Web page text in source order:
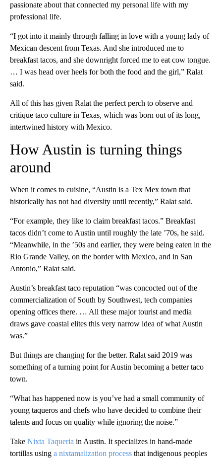
passionate about that connected my personal life with my
professional life.
“I got into it mainly through falling in love with a young lady of
Mexican descent from Texas. And she introduced me to
breakfast tacos, and she downright forced me to eat cow tongue.
… I was head over heels for both the food and the girl,” Ralat
said.
All of this has given Ralat the perfect perch to observe and
critique taco culture in Texas, which was born out of its long,
intertwined history with Mexico.
How Austin is turning things
around
When it comes to cuisine, “Austin is a Tex Mex town that
historically has not had diversity until recently,” Ralat said.
“For example, they like to claim breakfast tacos.” Breakfast
tacos didn’t come to Austin until roughly the late ’70s, he said.
“Meanwhile, in the ’50s and earlier, they were being eaten in the
Rio Grande Valley, on the border with Mexico, and in San
Antonio,” Ralat said.
Austin’s breakfast taco reputation “was concocted out of the
commercialization of South by Southwest, tech companies
opening offices there. … All these major tourist and media
draws gave coastal elites this very narrow idea of what Austin
was.”
But things are changing for the better. Ralat said 2019 was
something of a turning point for Austin becoming a better taco
town.
“What has happened now is you’ve had a small community of
young taqueros and chefs who have decided to combine their
talents and focus on quality while ignoring the noise.”
Take Nixta Taqueria in Austin. It specializes in hand-made
tortillas using a nixtamalization process that indigenous peoples